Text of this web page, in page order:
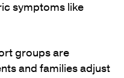
symptoms like
groups are
and families adjust